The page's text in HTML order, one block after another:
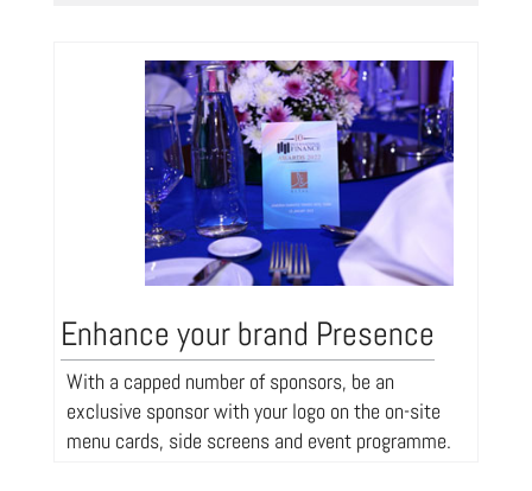
Enhance your brand Presence
With a capped number of sponsors, be an
exclusive sponsor with your logo on the on-site
menu cards, side screens and event programme.